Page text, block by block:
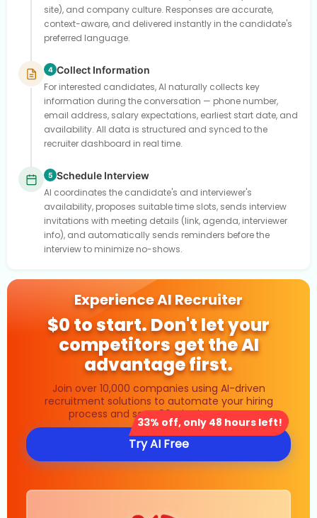
site), and company culture. Responses are accurate,
context-aware, and delivered instantly in the candidate's
preferred language.
4 Collect Information
For interested candidates, AI naturally collects key
information during the conversation — phone number,
email address, salary expectations, earliest start date, and
availability. All data is structured and synced to the
recruiter dashboard in real time.
5 Schedule Interview
AI coordinates the candidate's and interviewer's
availability, proposes suitable time slots, sends interview
invitations with meeting details (link, agenda, interviewer
info), and automatically sends reminders before the
interview to minimize no-shows.
Experience AI Recruiter
$0 to start. Don't let your
competitors get the AI
advantage first.
Join over 10,000 companies using AI-driven
recruitment solutions to automate your hiring
process and save 80% in time costs.
33% off, only 48 hours left!
Try AI Free